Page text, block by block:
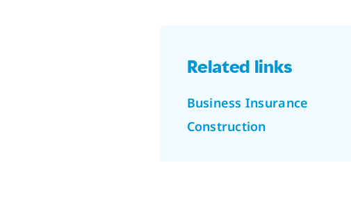
Related links
Business Insurance
Construction